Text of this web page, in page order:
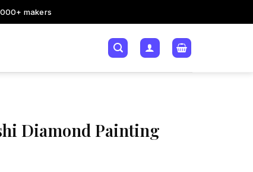
makers
Diamond Painting